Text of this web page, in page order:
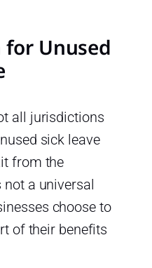
Unused
all jurisdictions
sick leave
from the
not a universal
choose to
of their benefits